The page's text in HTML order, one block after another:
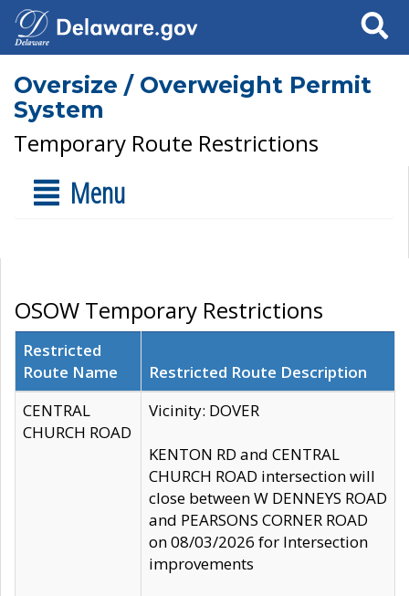
Search
Oversize / Overweight Permit
System
Temporary Route Restrictions
Menu
OSOW Temporary Restrictions
Restricted
Route Name
Restricted Route Description
CENTRAL
CHURCH ROAD
Vicinity: DOVER
KENTON RD and CENTRAL
CHURCH ROAD intersection will
close between W DENNEYS ROAD
and PEARSONS CORNER ROAD
on 08/03/2026 for Intersection
improvements